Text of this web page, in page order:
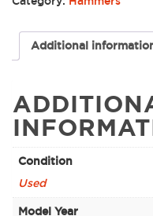
Additional
Condition
Used
Model Year